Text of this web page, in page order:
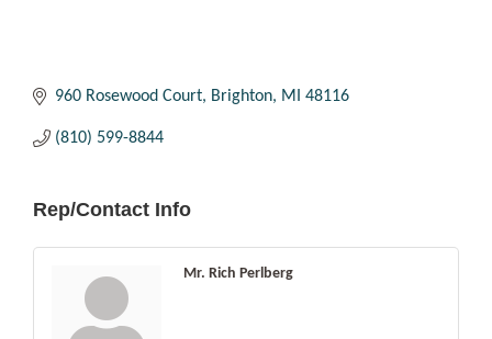
960 Rosewood Court Brighton MI 48116
(810) 599-8844
Rep/Contact Info
Mr. Rich Perlberg